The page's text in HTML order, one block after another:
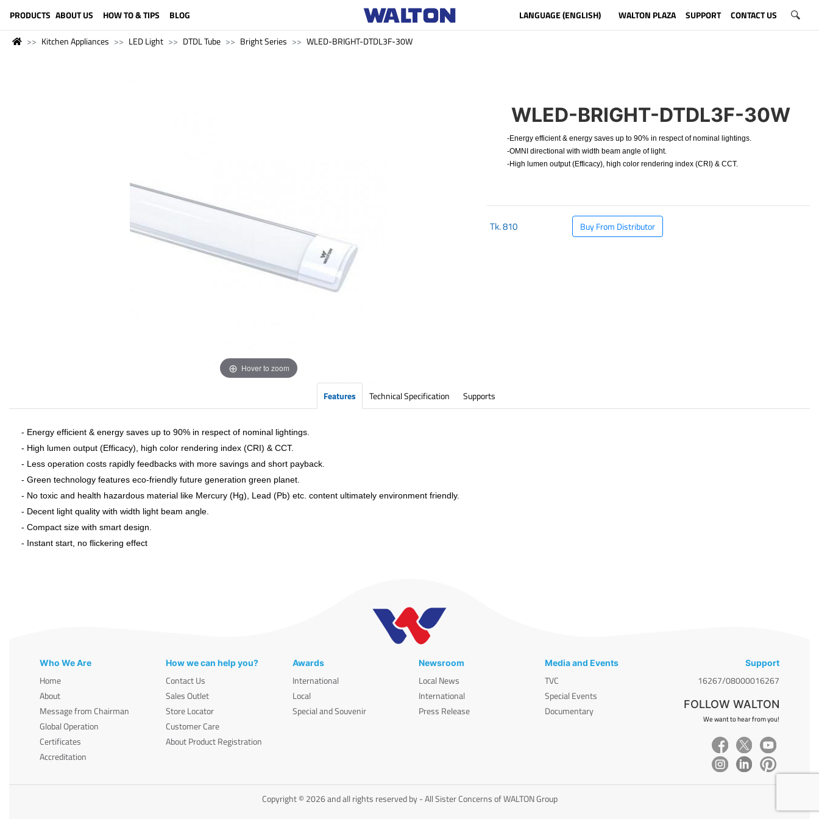
PRODUCTS ABOUT US HOW TO & TIPS BLOG LANGUAGE (ENGLISH) WALTON PLAZA SUPPORT CONTACT US
Kitchen Appliances LED Light DTDL Tube Bright Series WLED-BRIGHT-DTDL3F-30W
Hover to zoom
WLED-BRIGHT-DTDL3F-30W
-Energy efficient & energy saves up to 90% in respect of nominal lightings.
-OMNI directional with width beam angle of light.
-High lumen output (Efficacy), high color rendering index (CRI) & CCT.
Tk.810 Buy From Distributor
Features Technical Specification Supports
- Energy efficient & energy saves up to 90% in respect of nominal lightings.
- High lumen output (Efficacy), high color rendering index (CRI) & CCT.
- Less operation costs rapidly feedbacks with more savings and short payback.
- Green technology features eco-friendly future generation green planet.
- No toxic and health hazardous material like Mercury (Hg), Lead (Pb) etc. content ultimately environment friendly.
- Decent light quality with width light beam angle.
- Compact size with smart design.
- Instant start, no flickering effect
Who We Are
Home
About
Message from Chairman
Global Operation
Certificates
Accreditation
How we can help you?
Contact Us
Sales Outlet
Store Locator
Customer Care
About Product Registration
Awards
International
Local
Special and Souvenir
Newsroom
Local News
International
Press Release
Media and Events
TVC
Special Events
Documentary
Support
16267/08000016267
FOLLOW WALTON
We want to hear from you!
Copyright © 2026 and all rights reserved by - All Sister Concerns of WALTON Group